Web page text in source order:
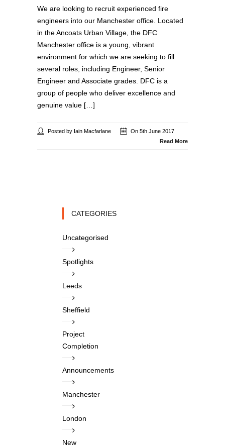
We are looking to recruit experienced fire
engineers into our Manchester office. Located
in the Ancoats Urban Village, the DFC
Manchester office is a young, vibrant
environment for which we are seeking to fill
several roles, including Engineer, Senior
Engineer and Associate grades. DFC is a
group of people who deliver excellence and
genuine value […]
Posted by Iain Macfarlane
On 5th June 2017
Read More
CATEGORIES
Uncategorised
Spotlights
Leeds
Sheffield
Project
Completion
Announcements
Manchester
London
New